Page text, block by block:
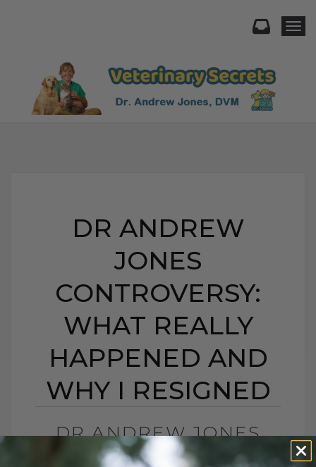
DR ANDREW
JONES
CONTROVERSY:
WHAT REALLY
HAPPENED AND
WHY I RESIGNED
DR ANDREW JONES
CONTROVERSY: WHAT